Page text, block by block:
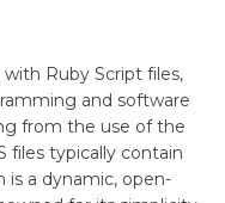
Ruby Script files,
and software
from the use of the
files typically contain
is a dynamic, open-